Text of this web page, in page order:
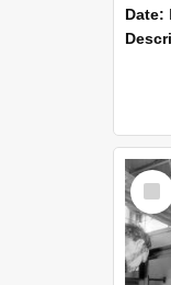
Date:
Item